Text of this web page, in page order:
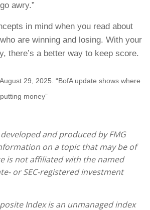
awry.”
in mind when you read about
are winning and losing. With your
there’s a better way to keep score.
29, 2025. “BofA update shows where
money”
and produced by FMG
on a topic that may be of
is not affiliated with the named
or SEC-registered investment
Index is an unmanaged index